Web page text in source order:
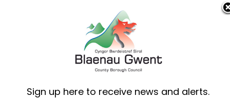
Cymraeg English
Sign up here to receive news and alerts.